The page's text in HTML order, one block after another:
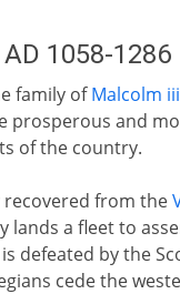
1058-1286
family ofMalcolm iii
prosperous and
of the country.
from the
lands a fleet to
defeated by the
cede the